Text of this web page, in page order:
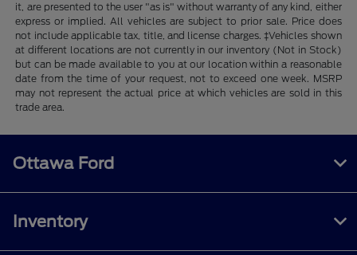
it, are presented to the user "as is" without warranty of any kind, either
express or implied. All vehicles are subject to prior sale. Price does
not include applicable tax, title, and license charges. ‡Vehicles shown
at different locations are not currently in our inventory (Not in Stock)
but can be made available to you at our location within a reasonable
date from the time of your request, not to exceed one week. MSRP
may not represent the actual price at which vehicles are sold in this
trade area.
Ottawa Ford
Inventory